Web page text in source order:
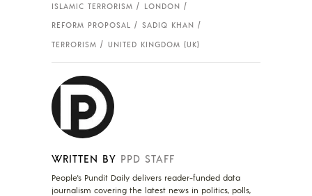
ISLAMIC TERRORISM
LONDON
REFORM PROPOSAL
SADIQ KHAN
TERRORISM
UNITED KINGDOM (UK)
WRITTEN BY PPD STAFF
People's Pundit Daily delivers reader-funded data
journalism covering the latest news in politics, polls,